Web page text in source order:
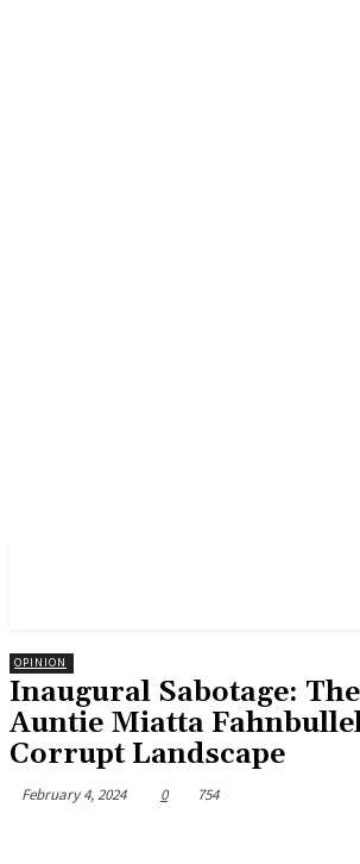
OPINION
Inaugural Sabotage:
Auntie Miatta
Corrupt Landscape
February 4, 2024 0 754